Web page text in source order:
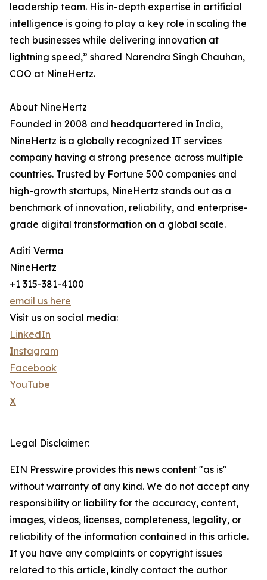
leadership team. His in-depth expertise in artificial
intelligence is going to play a key role in scaling the
tech businesses while delivering innovation at
lightning speed,” shared Narendra Singh Chauhan,
COO at NineHertz.
About NineHertz
Founded in 2008 and headquartered in India,
NineHertz is a globally recognized IT services
company having a strong presence across multiple
countries. Trusted by Fortune 500 companies and
high-growth startups, NineHertz stands out as a
benchmark of innovation, reliability, and enterprise-
grade digital transformation on a global scale.
Aditi Verma
NineHertz
+1 315-381-4100
email us here
Visit us on social media:
LinkedIn
Instagram
Facebook
YouTube
X
Legal Disclaimer:
EIN Presswire provides this news content "as is"
without warranty of any kind. We do not accept any
responsibility or liability for the accuracy, content,
images, videos, licenses, completeness, legality, or
reliability of the information contained in this article.
If you have any complaints or copyright issues
related to this article, kindly contact the author